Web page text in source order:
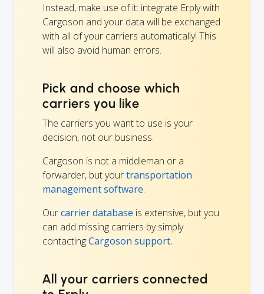
Instead, make use of it: integrate Erply with
Cargoson and your data will be exchanged
with all of your carriers automatically! This
will also avoid human errors.
Pick and choose which
carriers you like
The carriers you want to use is your
decision, not our business.
Cargoson is not a middleman or a
forwarder, but yourtransportation
management software.
Ourcarrier database is extensive, but you
can add missing carriers by simply
contactingCargoson support.
All your carriers connected